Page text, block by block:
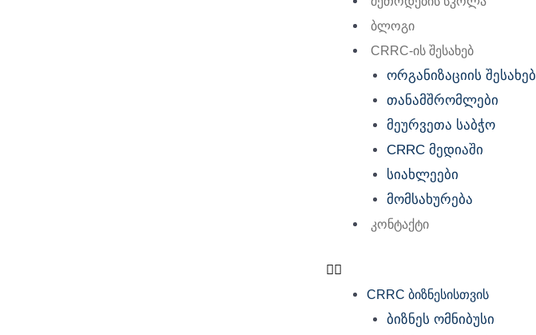
ბლოგი
CRRC-ის შესახებ
ორგანიზაციის შესახებ
თანამშრომლები
მეურვეთა საბჭო
CRRC მედიაში
სიახლეები
მომსახურება
კონტაქტი
CRRC ბიზნესისთვის
ბიზნეს ომნიბუსი